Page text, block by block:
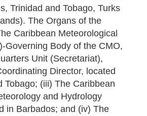
Trinidad and Tobago, Turks
The Organs of the
Caribbean Meteorological
Governing Body of the CMO,
Unit (Secretariat),
Director, located
Tobago; (iii) The Caribbean
and Hydrology
in Barbados; and (iv) The